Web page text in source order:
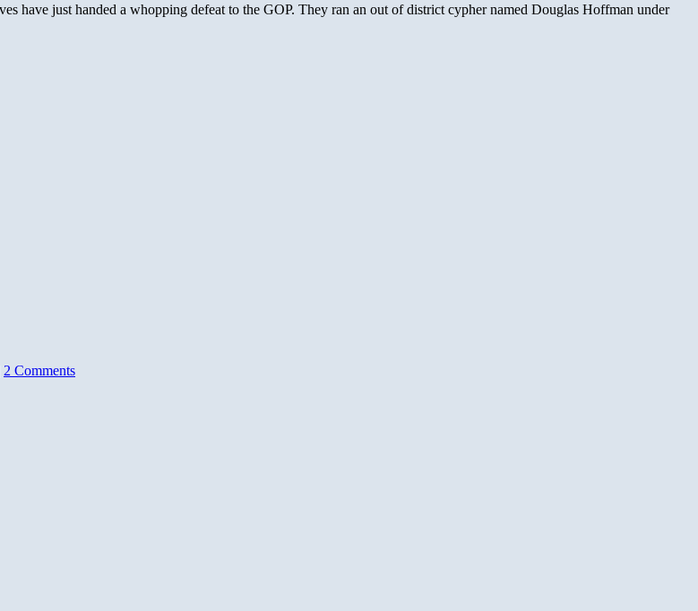
have just handed a whopping defeat to the GOP. They ran an out of district cypher named Douglas Hoffman under
2 Comments